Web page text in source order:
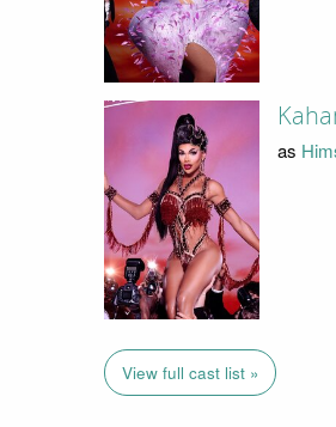
as
View full cast list »